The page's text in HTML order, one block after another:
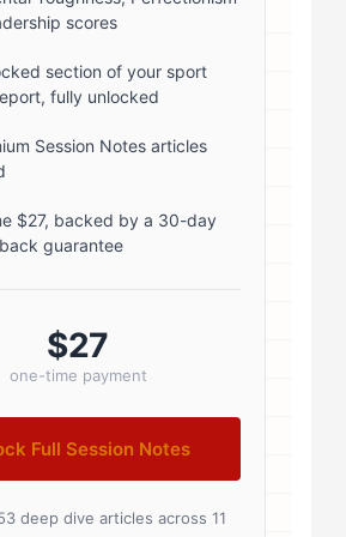
name { font-size: 18px;
600; margin-bottom:
name a { color:
decoration: none; }
a:hover { color:
.author-credentials-
inline-flex; gap:
8px; font-size:...
scores
section of your sport
fully unlocked
Session Notes articles
$27, backed by a 30-day
guarantee
$27
one-time payment
Full Session Notes
deep dive articles across 11